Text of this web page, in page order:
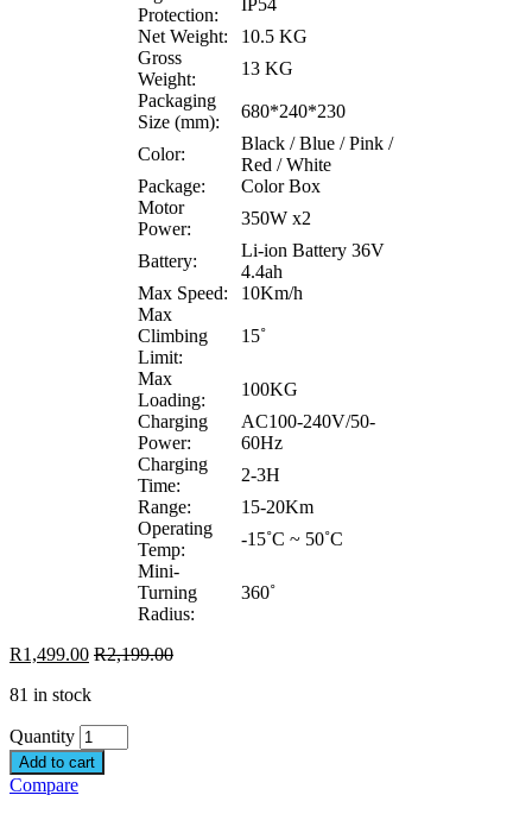
Protection:
IP54
Net Weight:
10.5 KG
Gross
Weight:
13 KG
Packaging
Size (mm):
680*240*230
Color:
Black / Blue / Pink /
Red / White
Package:
Color Box
Motor
Power:
350W x2
Battery:
Li-ion Battery 36V
4.4ah
Max Speed:
10Km/h
Max
Climbing
Limit:
15˚
Max
Loading:
100KG
Charging
Power:
AC100-240V/50-
60Hz
Charging
Time:
2-3H
Range:
15-20Km
Operating
Temp:
-15˚C ~ 50˚C
Mini-
Turning
Radius:
360˚
R1,499.00 R2,199.00
81 in stock
Quantity
Add to cart
Compare